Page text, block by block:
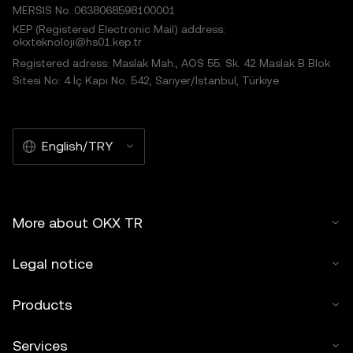
MERSIS No.:0638068598100001
KEP (Registered Electronic Mail) address:
okxteknoloji@hs01.kep.tr
Registered adress: Maslak Mah., AOS 55. Sk. 42 Maslak B Blok
Sitesi No: 4 İç Kapı No: 542, Sarıyer/İstanbul, Türkiye
English/TRY
More about OKX TR
Legal notice
Products
Services